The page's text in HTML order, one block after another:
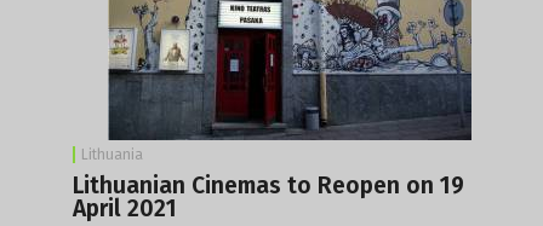
Lithuania
Lithuanian Cinemas to Reopen on 19
April 2021